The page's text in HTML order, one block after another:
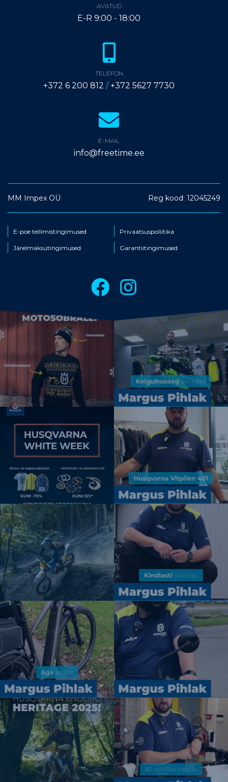
AVATUD
E-R 9:00 - 18:00
TELEFON
+372 6 200 812 /+372 5627 7730
E-MAIL
info@freetime.ee
MM Impex OÜ Reg kood: 12045249
E-poe tellimistingimused Privaatsuspoliitika
Järelmaksutingimused Garantiitingimused